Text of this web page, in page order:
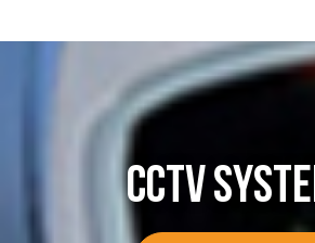
CCTV